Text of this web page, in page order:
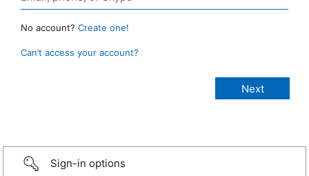
No account? Create one!
Can’t access your account?
Sign-in options